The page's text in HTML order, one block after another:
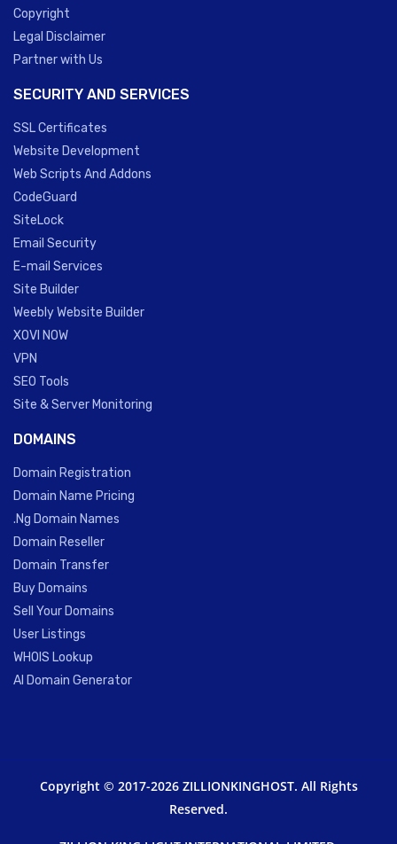
Copyright
Legal Disclaimer
Partner with Us
SECURITY AND SERVICES
SSL Certificates
Website Development
Web Scripts And Addons
CodeGuard
SiteLock
Email Security
E-mail Services
Site Builder
Weebly Website Builder
XOVI NOW
VPN
SEO Tools
Site & Server Monitoring
DOMAINS
Domain Registration
Domain Name Pricing
.Ng Domain Names
Domain Reseller
Domain Transfer
Buy Domains
Sell Your Domains
User Listings
WHOIS Lookup
AI Domain Generator
Copyright © 2017-2026 ZILLIONKINGHOST. All Rights
Reserved.